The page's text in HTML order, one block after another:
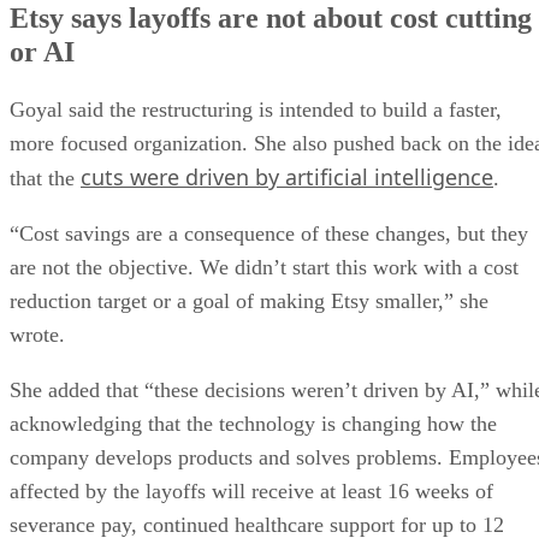
Etsy says layoffs are not about cost cutting
or AI
Goyal said the restructuring is intended to build a faster,
more focused organization. She also pushed back on the
that the cuts were driven by artificial intelligence.
“Cost savings are a consequence of these changes, but they
are not the objective. We didn’t start this work with a cost
reduction target or a goal of making Etsy smaller,” she
wrote.
She added that “these decisions weren’t driven by AI,”
acknowledging that the technology is changing how the
company develops products and solves problems.
affected by the layoffs will receive at least 16 weeks of
severance pay, continued healthcare support for up to 12